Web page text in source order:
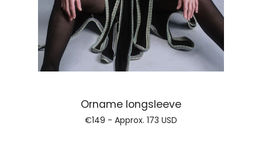
Orname longsleeve
€149 - Approx. 173 USD